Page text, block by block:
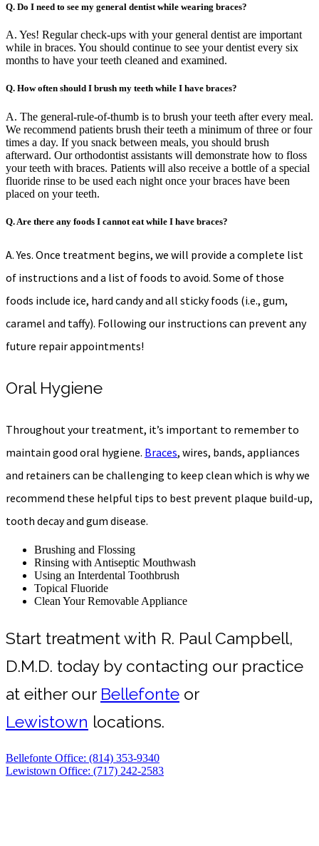
Q. Do I need to see my general dentist while wearing braces?
A. Yes! Regular check-ups with your general dentist are important
while in braces. You should continue to see your dentist every six
months to have your teeth cleaned and examined.
Q. How often should I brush my teeth while I have braces?
A. The general-rule-of-thumb is to brush your teeth after every meal.
We recommend patients brush their teeth a minimum of three or four
times a day. If you snack between meals, you should brush
afterward. Our orthodontist assistants will demonstrate how to floss
your teeth with braces. Patients will also receive a bottle of a special
fluoride rinse to be used each night once your braces have been
placed on your teeth.
Q. Are there any foods I cannot eat while I have braces?
A. Yes. Once treatment begins, we will provide a complete list
of instructions and a list of foods to avoid. Some of those
foods include ice, hard candy and all sticky foods (i.e., gum,
caramel and taffy). Following our instructions can prevent any
future repair appointments!
Oral Hygiene
Throughout your treatment, it’s important to remember to
maintain good oral hygiene. Braces, wires, bands, appliances
and retainers can be challenging to keep clean which is why we
recommend these helpful tips to best prevent plaque build-up,
tooth decay and gum disease.
Brushing and Flossing
Rinsing with Antiseptic Mouthwash
Using an Interdental Toothbrush
Topical Fluoride
Clean Your Removable Appliance
Start treatment with R. Paul Campbell,
D.M.D. today by contacting our practice
at either our Bellefonte or
Lewistown locations.
Bellefonte Office: (814) 353-9340
Lewistown Office: (717) 242-2583